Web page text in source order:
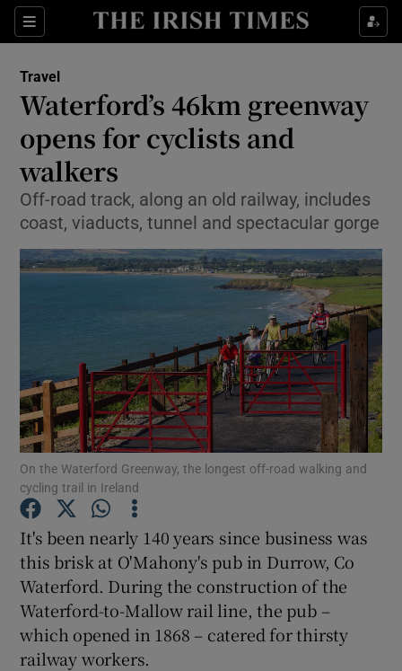
Sections
Show Culture sub sections
Show Technology sub sections
Show Motors sub sections
Show Podcasts sub sections
Show Gaeilge sub sections
Show History sub sections
Travel
Waterford’s 46km greenway
opens for cyclists and
walkers
Off-road track, along an old railway, includes
coast, viaducts, tunnel and spectacular gorge
On the Waterford Greenway, the longest off-road walking and
cycling trail in Ireland
It's been nearly 140 years since business was
this brisk at O'Mahony's pub in Durrow, Co
Waterford. During the construction of the
Waterford-to-Mallow rail line, the pub –
which opened in 1868 – catered for thirsty
railway workers.